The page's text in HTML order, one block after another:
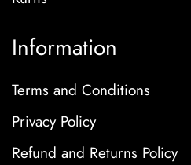
Information
Terms and Conditions
Privacy Policy
Refund and Returns Policy